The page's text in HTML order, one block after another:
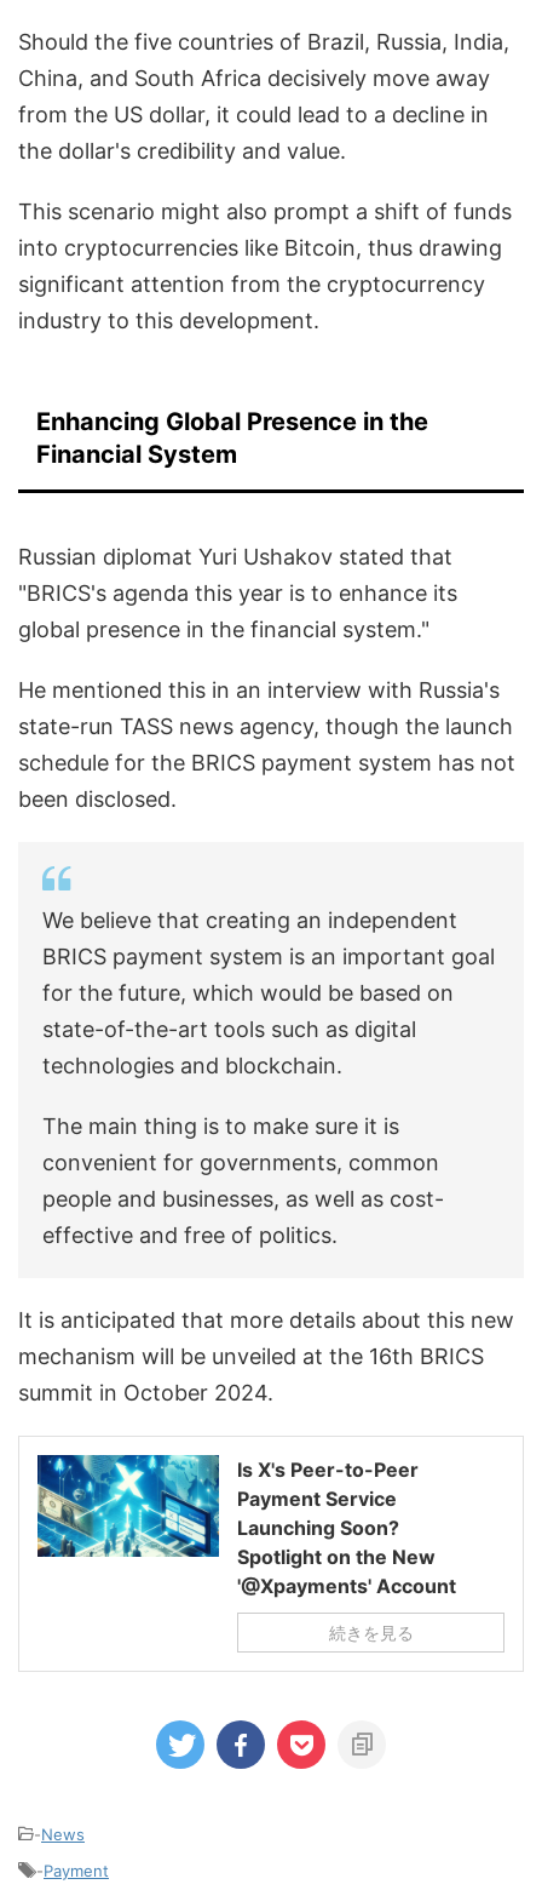
Should the five countries of Brazil, Russia, India,
China, and South Africa decisively move away
from the US dollar, it could lead to a decline in
the dollar's credibility and value.
This scenario might also prompt a shift of funds
into cryptocurrencies like Bitcoin, thus drawing
significant attention from the cryptocurrency
industry to this development.
Enhancing Global Presence in the
Financial System
Russian diplomat Yuri Ushakov stated that
"BRICS's agenda this year is to enhance its
global presence in the financial system."
He mentioned this in an interview with Russia's
state-run TASS news agency, though the launch
schedule for the BRICS payment system has not
been disclosed.
We believe that creating an independent
BRICS payment system is an important goal
for the future, which would be based on
state-of-the-art tools such as digital
technologies and blockchain.
The main thing is to make sure it is
convenient for governments, common
people and businesses, as well as cost-
effective and free of politics.
It is anticipated that more details about this new
mechanism will be unveiled at the 16th BRICS
summit in October 2024.
Is X's Peer-to-Peer
Payment Service
Launching Soon?
Spotlight on the New
'@Xpayments' Account
続きを見る
-News
-Payment